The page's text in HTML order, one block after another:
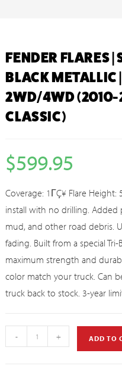
FENDER FLARES |
BLACK METALLIC
2WD/4WD (2010-
CLASSIC)
$599.95
Coverage: 1ΓÇ¥ Flare Height:
install with no drilling. Added
mud, and other road debris.
fading. Built from a special
maximum strength and
color match your truck. Can
truck back to stock. 3-year
- + ADD TO